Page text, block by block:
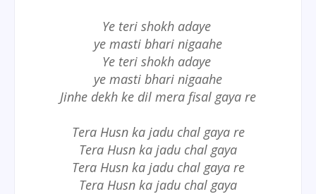
Ye teri shokh adaye
ye masti bhari nigaahe
Ye teri shokh adaye
ye masti bhari nigaahe
Jinhe dekh ke dil mera fisal gaya re
Tera Husn ka jadu chal gaya re
Tera Husn ka jadu chal gaya
Tera Husn ka jadu chal gaya re
Tera Husn ka jadu chal gaya